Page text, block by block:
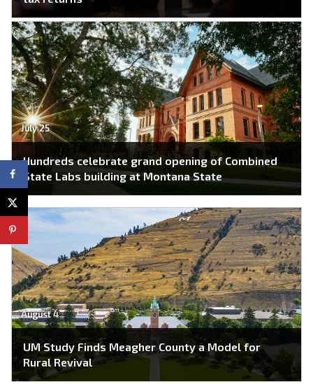
July 25
Hundreds celebrate grand opening of Combined
State Labs building at Montana State
August 4
UM Study Finds Meagher County a Model for
Rural Revival